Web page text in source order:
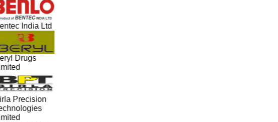
India Ltd
Drugs
Precision